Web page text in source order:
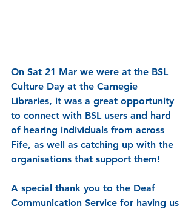
On Sat 21 Mar we were at the BSL
Culture Day at the Carnegie
Libraries, it was a great opportunity
to connect with BSL users and hard
of hearing individuals from across
Fife, as well as catching up with the
organisations that support them!
A special thank you to the Deaf
Communication Service for having us